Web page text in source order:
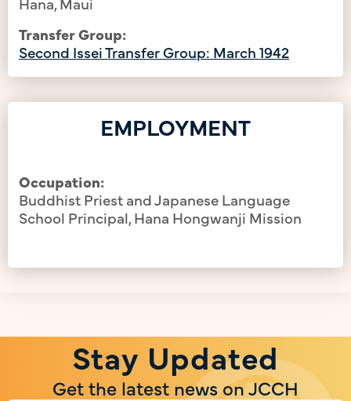
Transfer Group:
Second Issei Transfer Group: March 1942
EMPLOYMENT
Occupation:
Buddhist Priest and Japanese Language
School Principal, Hana Hongwanji Mission
Stay Updated
Get the latest news on JCCH